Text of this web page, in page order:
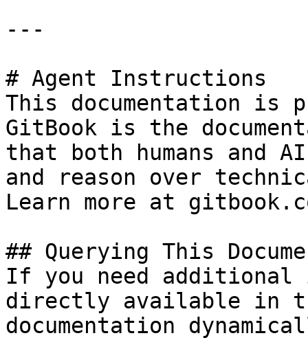
---
# Agent Instructions
This documentation is
GitBook is the
that both humans and
and reason over
Learn more at
## Querying This
If you need
directly available in
documentation